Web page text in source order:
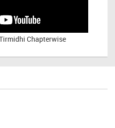
Chapterwise